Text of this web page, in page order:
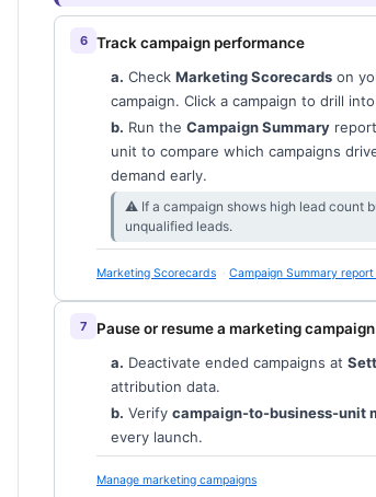
Track campaign performance
a. Check Marketing Scorecards on
campaign. Click a campaign to drill
b. Run the Campaign Summary
unit to compare which campaigns
demand early.
⚠︎ If a campaign shows high lead count
unqualified leads.
Marketing Scorecards Campaign Summary
Pause or resume a marketing campaign
a. Deactivate ended campaigns at
attribution data.
b. Verify campaign-to-business-unit
every launch.
Manage marketing campaigns